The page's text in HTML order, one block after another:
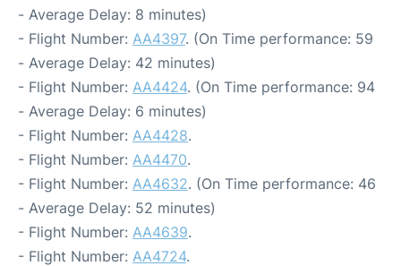
- Average Delay: 8 minutes)
- Flight Number: AA4397. (On Time performance: 59
- Average Delay: 42 minutes)
- Flight Number: AA4424. (On Time performance: 94
- Average Delay: 6 minutes)
- Flight Number: AA4428.
- Flight Number: AA4470.
- Flight Number: AA4632. (On Time performance: 46
- Average Delay: 52 minutes)
- Flight Number: AA4639.
- Flight Number: AA4724.